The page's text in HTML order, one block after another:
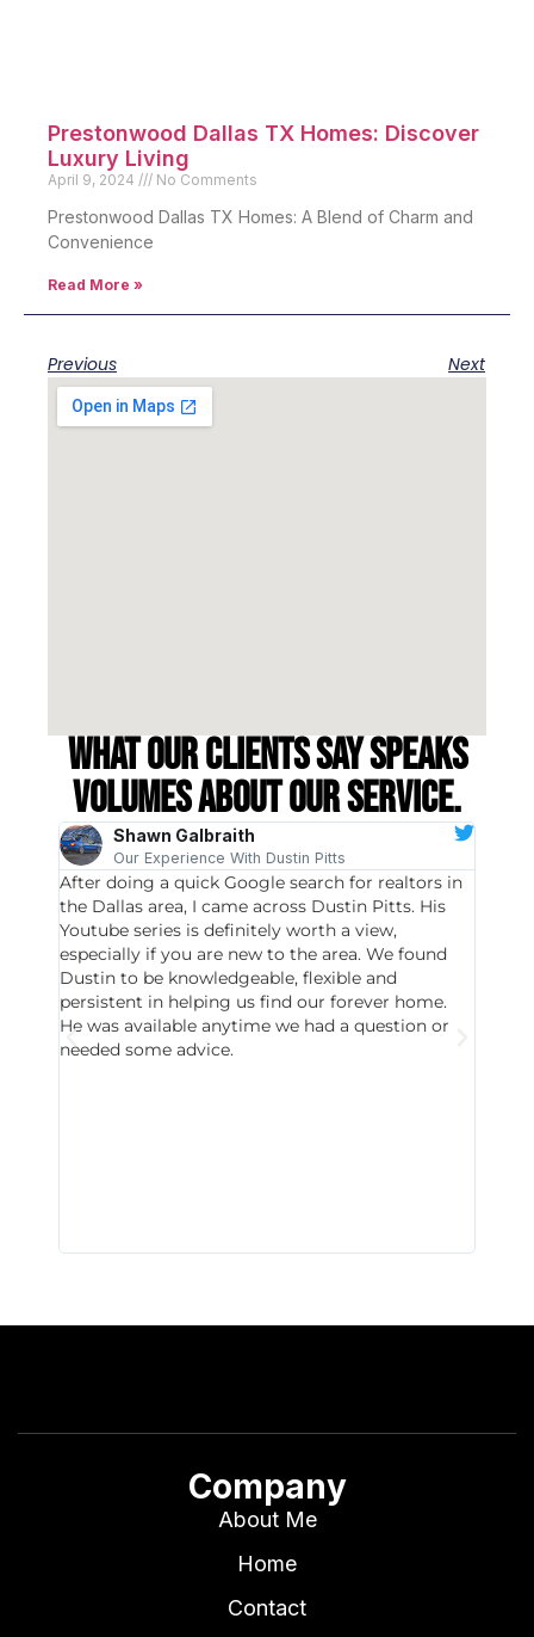
Prestonwood Dallas TX Homes: Discover
Luxury Living
April 9, 2024 No Comments
Prestonwood Dallas TX Homes: A Blend of Charm and
Convenience
Read More »
Previous Next
What our clients say speaks
volumes about our service.
Shawn Galbraith
Our Experience With Dustin Pitts
After doing a quick Google search for realtors in
the Dallas area, I came across Dustin Pitts. His
Youtube series is definitely worth a view,
especially if you are new to the area. We found
Dustin to be knowledgeable, flexible and
persistent in helping us find our forever home.
He was available anytime we had a question or
needed some advice.
Company
About Me
Home
Contact